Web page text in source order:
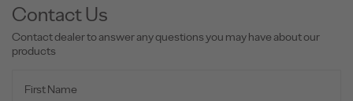
Contact Us
Contact dealer to answer any questions you may have about our
products